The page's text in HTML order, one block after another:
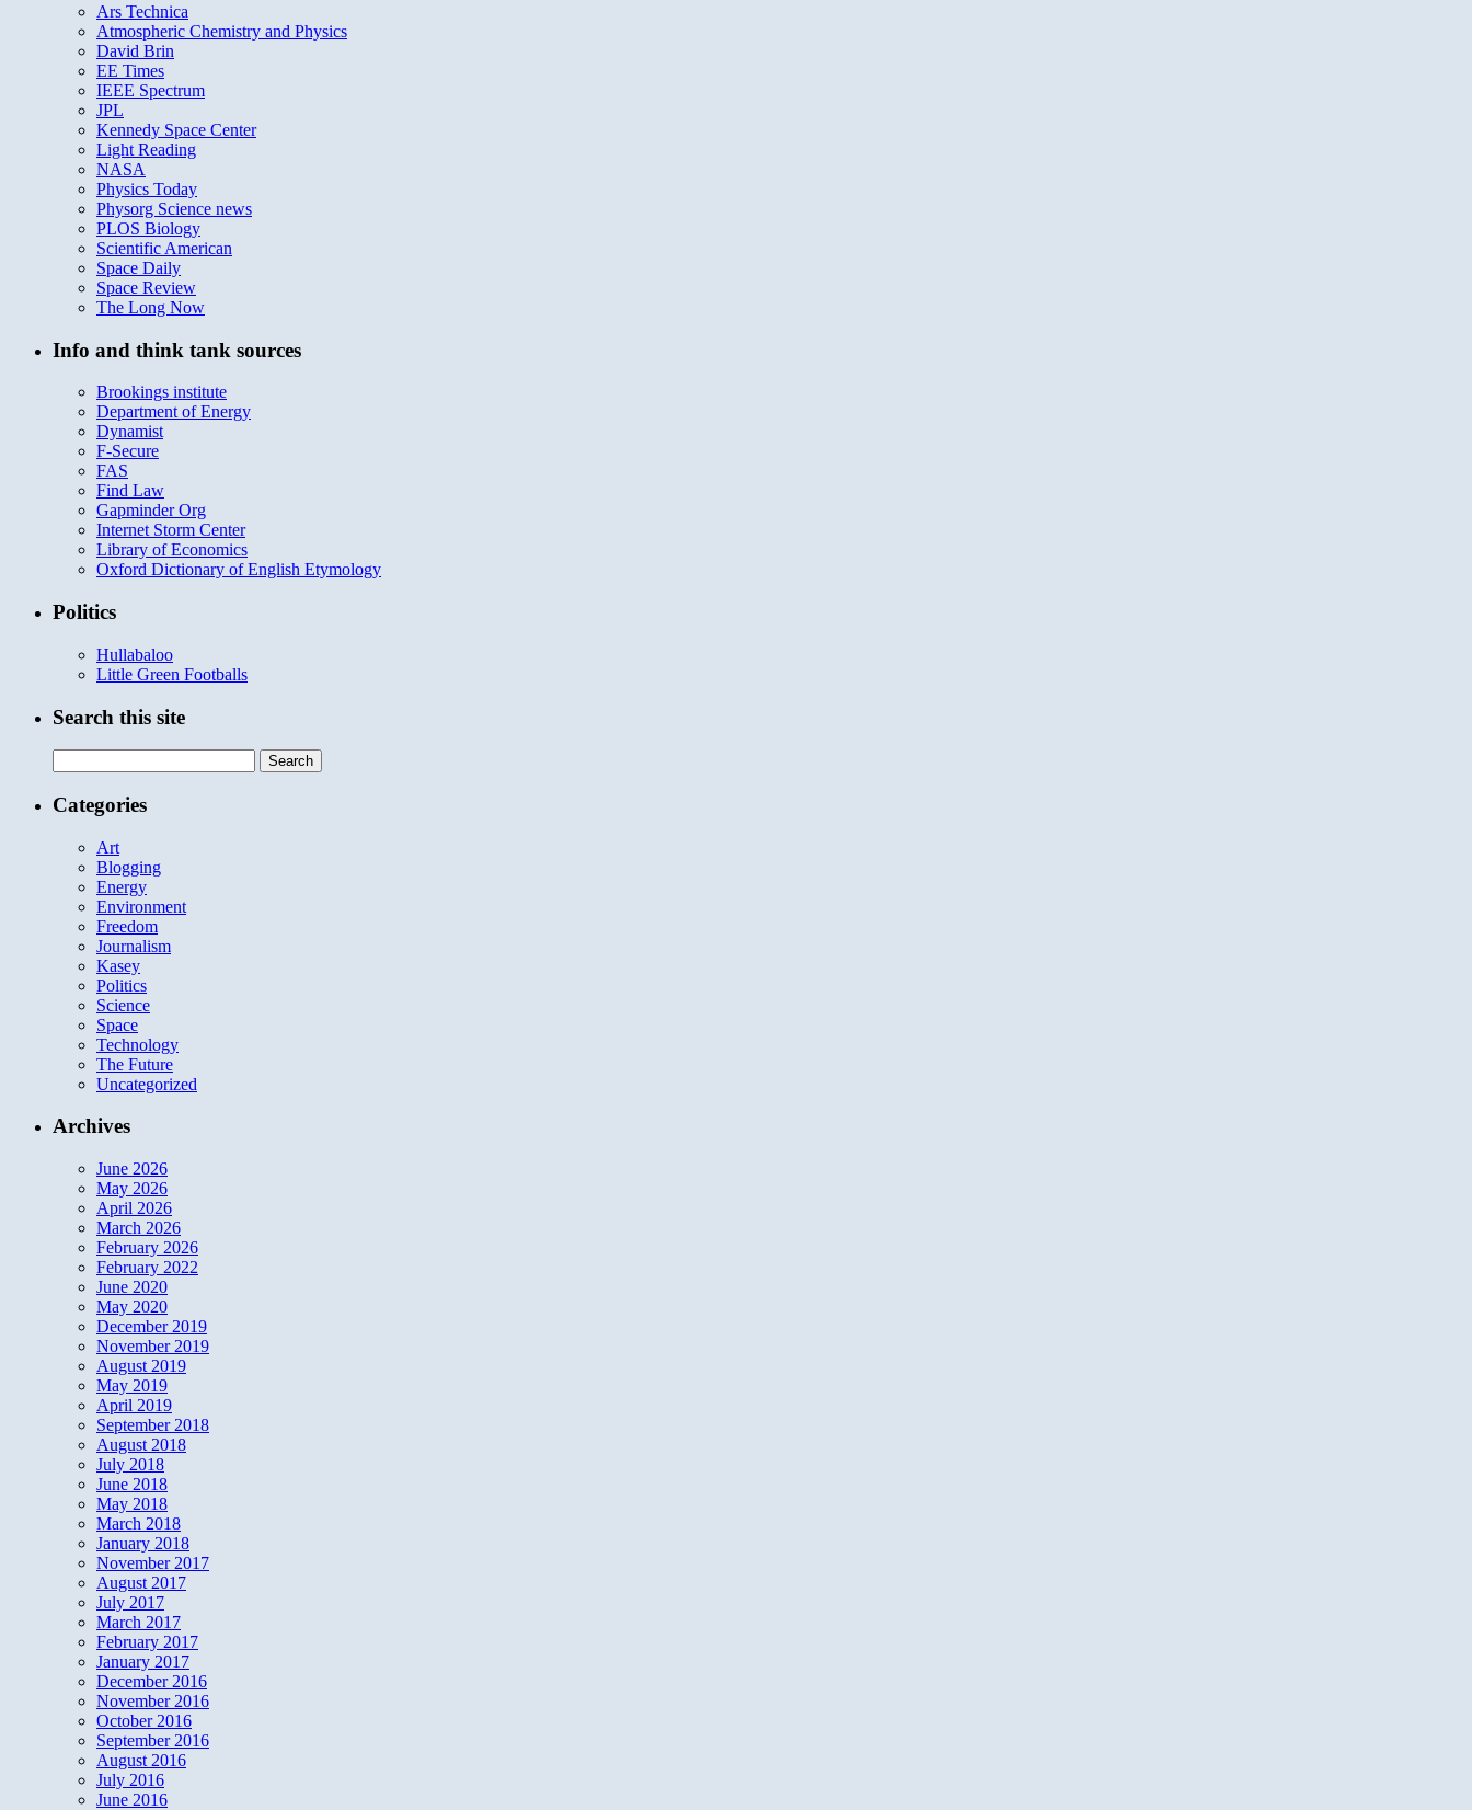
Ars Technica
Atmospheric Chemistry and Physics
David Brin
EE Times
IEEE Spectrum
JPL
Kennedy Space Center
Light Reading
NASA
Physics Today
Physorg Science news
PLOS Biology
Scientific American
Space Daily
Space Review
The Long Now
Info and think tank sources
Brookings institute
Department of Energy
Dynamist
F-Secure
FAS
Find Law
Gapminder Org
Internet Storm Center
Library of Economics
Oxford Dictionary of English Etymology
Politics
Hullabaloo
Little Green Footballs
Search this site
for:
Categories
Art
Blogging
Energy
Environment
Freedom
Journalism
Kasey
Politics
Science
Space
Technology
The Future
Uncategorized
Archives
June 2026
May 2026
April 2026
March 2026
February 2026
February 2022
June 2020
May 2020
December 2019
November 2019
August 2019
May 2019
April 2019
September 2018
August 2018
July 2018
June 2018
May 2018
March 2018
January 2018
November 2017
August 2017
July 2017
March 2017
February 2017
January 2017
December 2016
November 2016
October 2016
September 2016
August 2016
July 2016
June 2016